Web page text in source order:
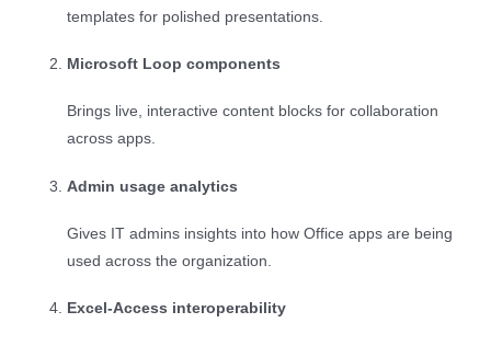
templates for polished presentations.
Microsoft Loop components
Brings live, interactive content blocks for collaboration
across apps.
Admin usage analytics
Gives IT admins insights into how Office apps are being
used across the organization.
Excel-Access interoperability